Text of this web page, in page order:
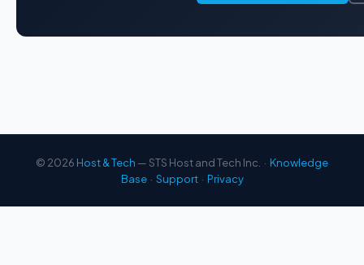
© 2026 Host & Tech — STS Host and Tech Inc. · Knowledge
Base· Support· Privacy